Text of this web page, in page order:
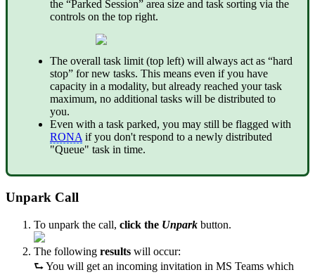
the “Parked Session” area size and task sorting via the
controls on the top right.
The overall task limit (top left) will always act as “hard
stop” for new tasks. This means even if you have
capacity in a modality, but already reached your task
maximum, no additional tasks will be distributed to
you.
Even with a task parked, you may still be flagged with
RONA if you don't respond to a newly distributed
"Queue" task in time.
Unpark Call
To unpark the call, click the Unpark button.
The following results will occur:
⮑ You will get an incoming invitation in MS Teams which